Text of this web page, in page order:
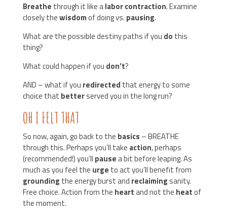
Breathe through it like alabor contraction. Examine
closely thewisdomof doing vs. pausing.
What are the possible destiny paths if you do this
thing?
What could happen if you don’t?
AND – what if you redirected that energy to some
choice that betterserved you in the long run?
OH I FELT THAT
So now, again, go back to the basics – BREATHE
through this. Perhaps you’ll take action, perhaps
(recommended!) you’ll pausea bit before leaping. As
much as you feel the urge to act you’ll benefit from
grounding the energy burst and reclaiming sanity.
Free choice. Action from the heartand not the heatof
the moment.